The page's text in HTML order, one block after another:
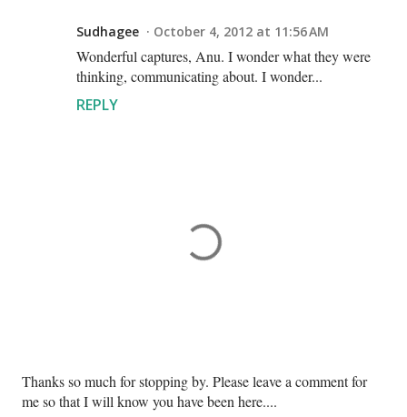
Sudhagee October 4, 2012 at 11:56 AM
Wonderful captures, Anu. I wonder what they were
thinking, communicating about. I wonder...
REPLY
P
o
Thanks so much for stopping by. Please leave a comment for
me so that I will know you have been here....